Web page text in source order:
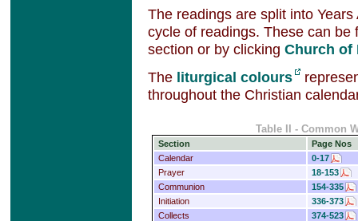
The readings are split into
cycle of readings. These can
section or by clickingChurch of
The liturgical colours
throughout the Christian
Table II - Common
Section
Page Nos
Calendar
0-17
Prayer
18-153
Communion
154-335
Initiation
336-373
Collects
374-523